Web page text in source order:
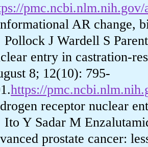
AR change,
J Wardell S
entry in castration-
8; 12(10): 795-
https://
receptor nuclear
Y Sadar M
prostate cancer: